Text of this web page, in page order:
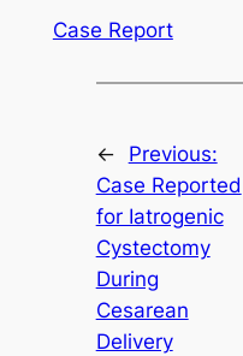
Case Report
←
Previous:
Case Reported
for Iatrogenic
Cystectomy
During
Cesarean
Delivery